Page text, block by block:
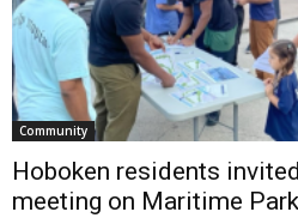
Community
Hoboken residents
meeting on Maritime